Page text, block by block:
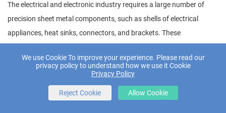
We use Cookie To improve your experience. Please read our
privacy policy to understand how we use it Cookie
Privacy Policy
Reject Cookie Allow Cookie
The electrical and electronic industry requires a large number of
precision sheet metal components, such as shells of electrical
appliances, heat sinks, connectors, and brackets. These
complex shapes, which need high-precision bending forming
equipment. CNC press brakes, with their high forming precision,
strong flexibility, and high automation, are widely used in the